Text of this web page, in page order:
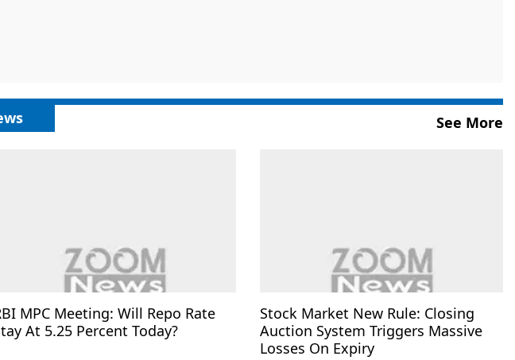
See More
MPC Meeting: Will Repo Rate
At 5.25 Percent Today?
Stock Market New Rule: Closing
Auction System Triggers Massive
Losses On Expiry